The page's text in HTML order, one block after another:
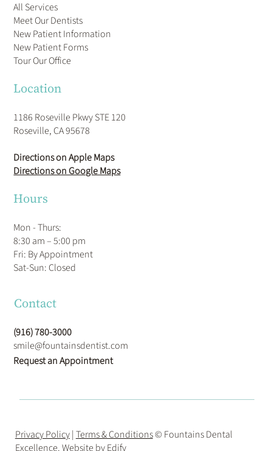
All Services
Meet Our Dentists
New Patient Information
New Patient Forms
Tour Our Office
Location
1186 Roseville Pkwy STE 120
Roseville, CA 95678
Directions on Apple Maps
Directions on Google Maps
Hours
Mon - Thurs:
8:30 am – 5:00 pm
Fri: By Appointment
​Sat-Sun: Closed
Contact
(916) 780-3000
smile@fountainsdentist.com
Request an Appointment
Privacy Policy| Terms & Conditions© Fountains Dental
Excellence. Website byEdify